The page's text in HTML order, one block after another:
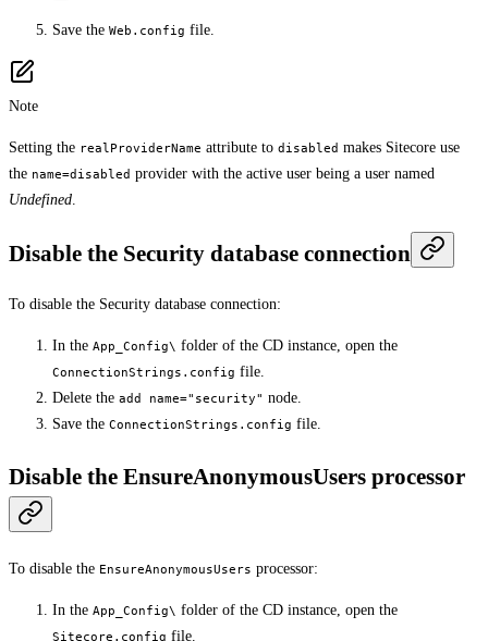
Save the Web.config file.
Note
Setting the realProviderName attribute to disabled makes Sitecore use
the name=disabled provider with the active user being a user named
Undefined
Disable the Security database connection
To disable the Security database connection:
In the App_Config\ folder of the CD instance, open the
ConnectionStrings.config file.
Delete the add name="security" node.
Save the ConnectionStrings.config file.
Disable the EnsureAnonymousUsers processor
To disable the EnsureAnonymousUsers processor:
In the App_Config\ folder of the CD instance, open the
Sitecore.config file.